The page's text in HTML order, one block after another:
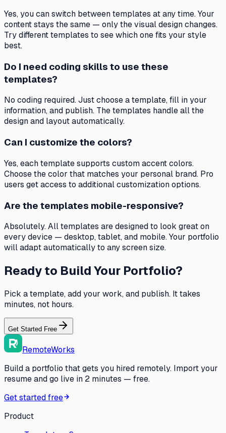
Yes, you can switch between templates at any time. Your
content stays the same — only the visual design changes.
Try different templates to see which one fits your style
best.
Do I need coding skills to use these
templates?
No coding required. Just choose a template, fill in your
information, and publish. The templates handle all the
design and layout automatically.
Can I customize the colors?
Yes, each template supports custom accent colors.
Choose the color that matches your personal brand. Pro
users get access to additional customization options.
Are the templates mobile-responsive?
Absolutely. All templates are designed to look great on
every device — desktop, tablet, and mobile. Your portfolio
will adapt automatically to any screen size.
Ready to Build Your Portfolio?
Pick a template, add your work, and publish. It takes
minutes, not hours.
Get Started Free
RemoteWorks
Build a portfolio that gets you hired remotely. Import your
resume and go live in 2 minutes — free.
Get started free
Product